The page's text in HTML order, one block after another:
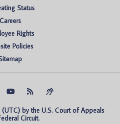
Status
Careers
Rights
Policies
by the U.S. Court of Appeals
Circuit.